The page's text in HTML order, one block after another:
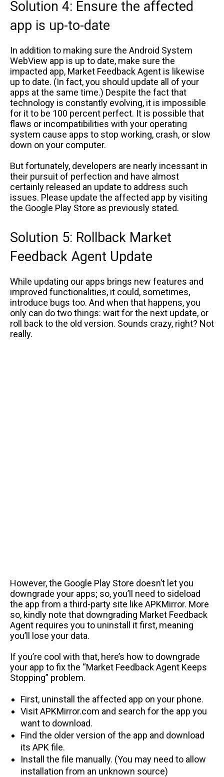
Solution 4: Ensure the affected
app is up-to-date
In addition to making sure the Android System
WebView app is up to date, make sure the
impacted app, Market Feedback Agent is likewise
up to date. (In fact, you should update all of your
apps at the same time.) Despite the fact that
technology is constantly evolving, it is impossible
for it to be 100 percent perfect. It is possible that
flaws or incompatibilities with your operating
system cause apps to stop working, crash, or slow
down on your computer.
But fortunately, developers are nearly incessant in
their pursuit of perfection and have almost
certainly released an update to address such
issues. Please update the affected app by visiting
the Google Play Store as previously stated.
Solution 5: Rollback Market
Feedback Agent Update
While updating our apps brings new features and
improved functionalities, it could, sometimes,
introduce bugs too. And when that happens, you
only can do two things: wait for the next update, or
roll back to the old version. Sounds crazy, right? Not
really.
However, the Google Play Store doesn’t let you
downgrade your apps; so, you’ll need to sideload
the app from a third-party site like APKMirror. More
so, kindly note that downgrading Market Feedback
Agent requires you to uninstall it first, meaning
you’ll lose your data.
If you’re cool with that, here’s how to downgrade
your app to fix the “Market Feedback Agent Keeps
Stopping” problem.
First, uninstall the affected app on your phone.
Visit APKMirror.com and search for the app you
want to download.
Find the older version of the app and download
its APK file.
Install the file manually. (You may need to allow
installation from an unknown source)